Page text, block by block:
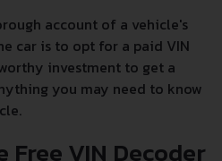
account of a vehicle's
car is to opt for a paid VIN
investment to get a
you may need to know
Free VIN Decoder